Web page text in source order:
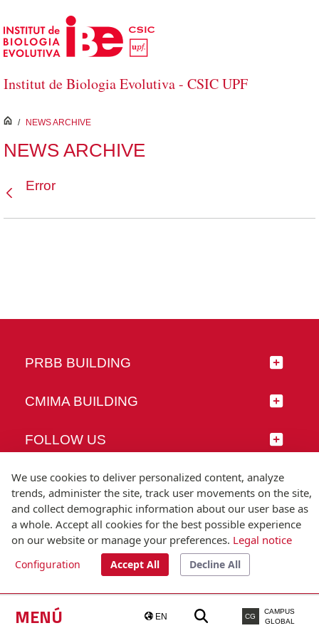
Skip to Main Content
Institut de Biologia Evolutiva - CSIC UPF
MENÚ EN CG
CAMPUS
GLOBAL
inici
/ NEWS ARCHIVE
NEWS ARCHIVE
Error
PRBB BUILDING
CMIMA BUILDING
FOLLOW US
© Universitat Pompeu Fabra
T.(+34) 93 542 20 00
We use cookies to deliver personalized content, analyze
trends, administer the site, track user movements on the site,
and collect demographic information about our user base as
a whole. Accept all cookies for the best possible experience
on our website or manage your preferences. Legal notice
Configuration Accept All Decline All